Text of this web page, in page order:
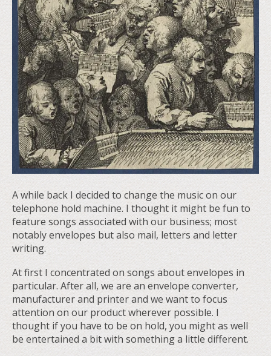
A while back I decided to change the music on our
telephone hold machine. I thought it might be fun to
feature songs associated with our business; most
notably envelopes but also mail, letters and letter
writing.
At first I concentrated on songs about envelopes in
particular. After all, we are an envelope converter,
manufacturer and printer and we want to focus
attention on our product wherever possible. I
thought if you have to be on hold, you might as well
be entertained a bit with something a little different.